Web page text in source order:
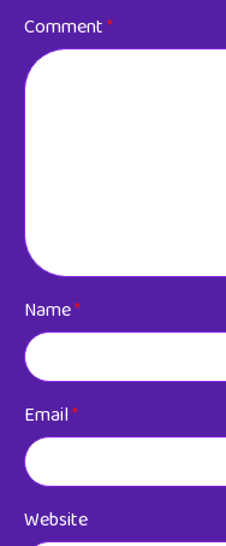
Comment*
Name*
Email*
Website